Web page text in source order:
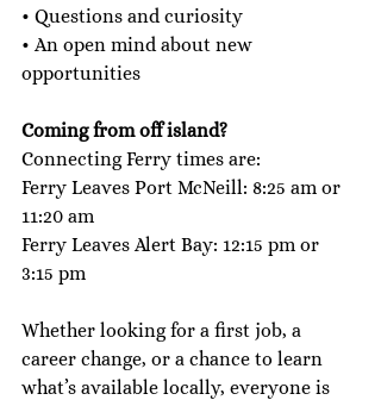
• Questions and curiosity
• An open mind about new
opportunities
Coming from off island?
Connecting Ferry times are:
Ferry Leaves Port McNeill: 8:25 am or
11:20 am
Ferry Leaves Alert Bay: 12:15 pm or
3:15 pm
Whether looking for a first job, a
career change, or a chance to learn
what’s available locally, everyone is